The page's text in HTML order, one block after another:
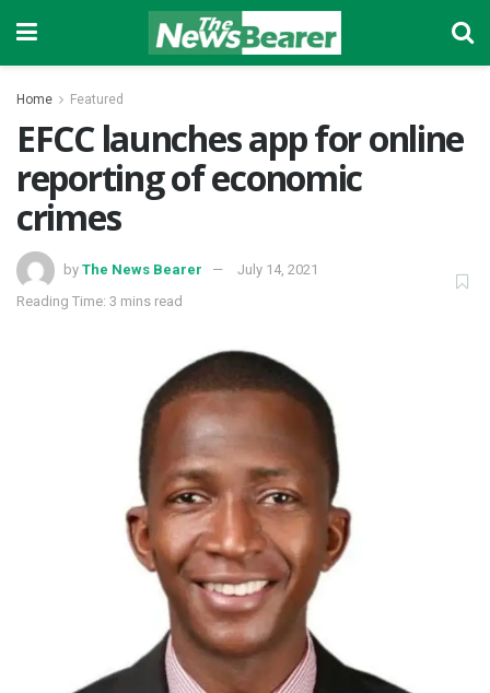
Home Featured
EFCC launches app for online
reporting of economic
crimes
by The News Bearer
July 14, 2021
Reading Time: 3 mins read